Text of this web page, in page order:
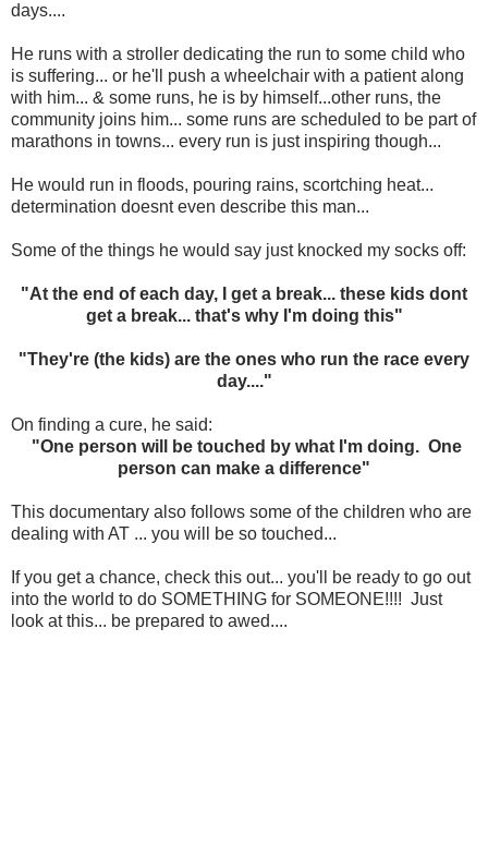
days....
He runs with a stroller dedicating the run to some child who
is suffering... or he'll push a wheelchair with a patient along
with him... & some runs, he is by himself...other runs, the
community joins him... some runs are scheduled to be part of
marathons in towns... every run is just inspiring though...
He would run in floods, pouring rains, scortching heat...
determination doesnt even describe this man...
Some of the things he would say just knocked my socks off:
"At the end of each day, I get a break... these kids dont
get a break... that's why I'm doing this"
"They're (the kids) are the ones who run the race every
day...."
On finding a cure, he said:
"One person will be touched by what I'm doing. One
person can make a difference"
This documentary also follows some of the children who are
dealing with AT ... you will be so touched...
If you get a chance, check this out... you'll be ready to go out
into the world to do SOMETHING for SOMEONE!!!! Just
look at this... be prepared to awed....